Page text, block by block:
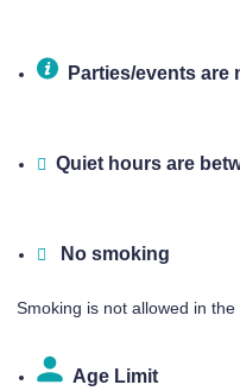
Parties/events are
Quiet hours are
No smoking
Smoking is not allowed in
Age Limit​